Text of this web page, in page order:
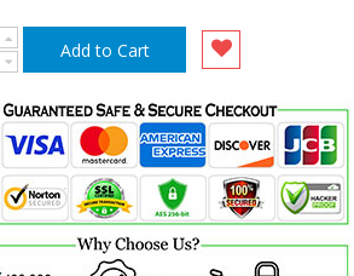
Add to Cart